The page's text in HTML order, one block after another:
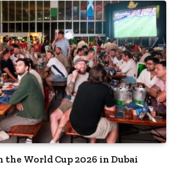
the World Cup 2026 in Dubai